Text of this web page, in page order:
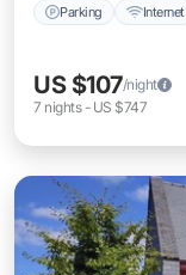
Parking Internet
US $107/night
7 nights- US $747